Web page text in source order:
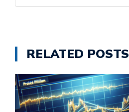
RELATED POSTS